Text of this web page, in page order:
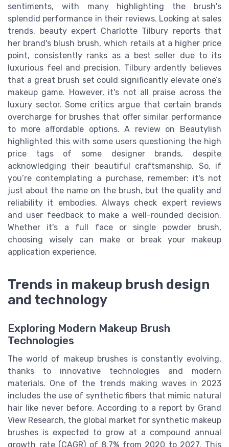
sentiments, with many highlighting the brush's
splendid performance in their reviews. Looking at sales
trends, beauty expert Charlotte Tilbury reports that
her brand's blush brush, which retails at a higher price
point, consistently ranks as a best seller due to its
luxurious feel and precision. Tilbury ardently believes
that a great brush set could significantly elevate one’s
makeup game. However, it's not all praise across the
luxury sector. Some critics argue that certain brands
overcharge for brushes that offer similar performance
to more affordable options. A review on Beautylish
highlighted this with some users questioning the high
price tags of some designer brands, despite
acknowledging their beautiful craftsmanship. So, if
you’re contemplating a purchase, remember: it's not
just about the name on the brush, but the quality and
reliability it embodies. Always check expert reviews
and user feedback to make a well-rounded decision.
Whether it's a full face or single powder brush,
choosing wisely can make or break your makeup
application experience.
Trends in makeup brush design
and technology
Exploring Modern Makeup Brush
Technologies
The world of makeup brushes is constantly evolving,
thanks to innovative technologies and modern
materials. One of the trends making waves in 2023
includes the use of synthetic fibers that mimic natural
hair like never before. According to a report by Grand
View Research, the global market for synthetic makeup
brushes is expected to grow at a compound annual
growth rate (CAGR) of 8.7% from 2020 to 2027. This